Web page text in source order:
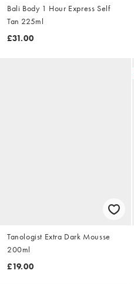
Bali Body 1 Hour Express Self
Tan 225ml
£31.00
Tanologist Extra Dark Mousse
200ml
£19.00